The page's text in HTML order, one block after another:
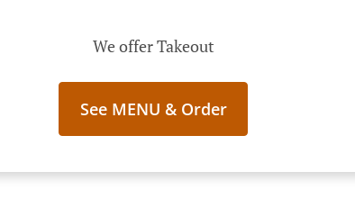
We offer Takeout
See MENU & Order